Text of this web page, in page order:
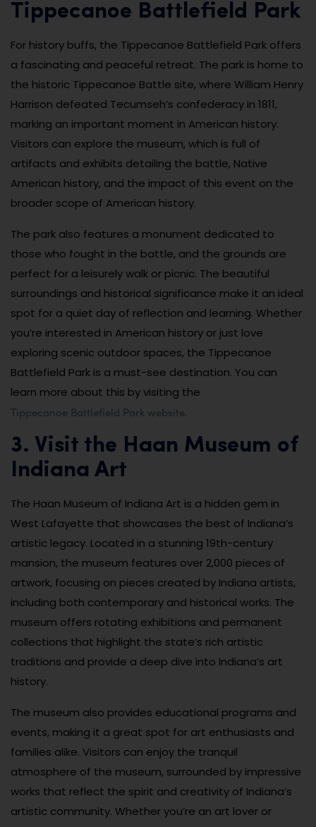
Tippecanoe Battlefield Park
For history buffs, the Tippecanoe Battlefield Park offers
a fascinating and peaceful retreat. The park is home to
the historic Tippecanoe Battle site, where William Henry
Harrison defeated Tecumseh’s confederacy in 1811,
marking an important moment in American history.
Visitors can explore the museum, which is full of
artifacts and exhibits detailing the battle, Native
American history, and the impact of this event on the
broader scope of American history.
The park also features a monument dedicated to
those who fought in the battle, and the grounds are
perfect for a leisurely walk or picnic. The beautiful
surroundings and historical significance make it an ideal
spot for a quiet day of reflection and learning. Whether
you’re interested in American history or just love
exploring scenic outdoor spaces, the Tippecanoe
Battlefield Park is a must-see destination. You can
learn more about this by visiting the
Tippecanoe Battlefield Park website.
3. Visit the Haan Museum of
Indiana Art
The Haan Museum of Indiana Art is a hidden gem in
West Lafayette that showcases the best of Indiana’s
artistic legacy. Located in a stunning 19th-century
mansion, the museum features over 2,000 pieces of
artwork, focusing on pieces created by Indiana artists,
including both contemporary and historical works. The
museum offers rotating exhibitions and permanent
collections that highlight the state’s rich artistic
traditions and provide a deep dive into Indiana’s art
history.
The museum also provides educational programs and
events, making it a great spot for art enthusiasts and
families alike. Visitors can enjoy the tranquil
atmosphere of the museum, surrounded by impressive
works that reflect the spirit and creativity of Indiana’s
artistic community. Whether you’re an art lover or